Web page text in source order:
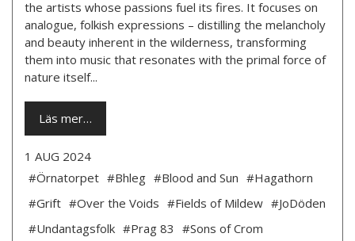
the artists whose passions fuel its fires. It focuses on
analogue, folkish expressions – distilling the melancholy
and beauty inherent in the wilderness, transforming
them into music that resonates with the primal force of
nature itself...
Läs mer…
1 AUG 2024
#Örnatorpet #Bhleg #Blood and Sun #Hagathorn
#Grift #Over the Voids #Fields of Mildew #JoDöden
#Undantagsfolk #Prag 83 #Sons of Crom